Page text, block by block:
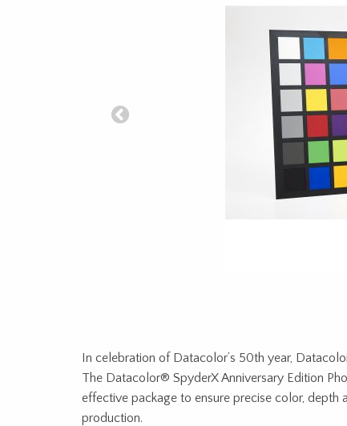
In celebration of Datacolor’s 50th year,
The Datacolor® SpyderX Anniversary Edition
effective package to ensure precise color,
production.